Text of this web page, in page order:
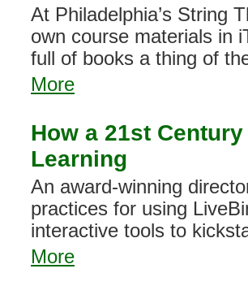
At Philadelphia’s String
own course materials in
full of books a thing of
More
How a 21st
Learning
An award-winning
practices for using
interactive tools to
More